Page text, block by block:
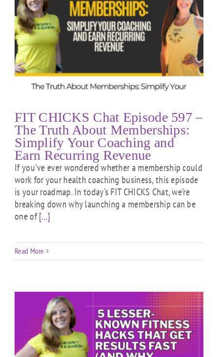
FIT CHICKS Chat Episode 597 –
The Truth About Memberships:
Simplify Your Coaching and
Earn Recurring Revenue
If you've ever wondered whether a membership could
work for your health coaching business, this episode
is your roadmap. In today’s FIT CHICKS Chat, we’re
breaking down why launching a membership can be
one of[...]
Read More